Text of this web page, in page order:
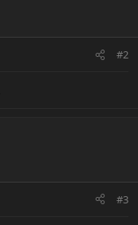
#2
#3